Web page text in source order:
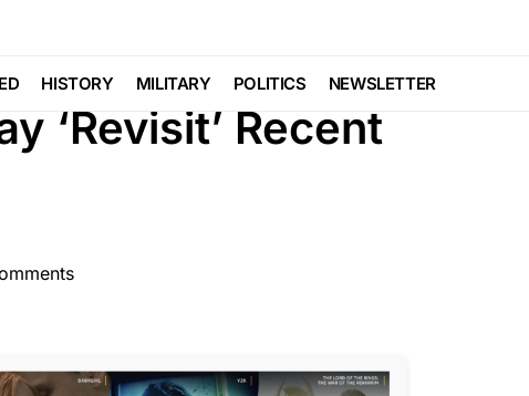
HISTORY MILITARY POLITICS NEWSLETTER
‘Revisit’ Recent